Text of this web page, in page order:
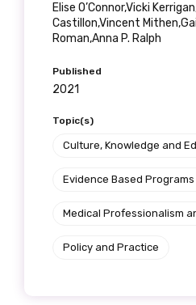
Elise O’Connor,Vicki
Castillon,Vincent
Roman,Anna P. Ralph
Published
2021
Topic(s)
Culture, Knowledge and
Evidence Based
Medical Professionalism
Policy and Practice